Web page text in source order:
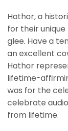
Hathor, a
for their
glee. Have a
an excellent
Hathor
lifetime-
was for the
celebrate
from lifetime.